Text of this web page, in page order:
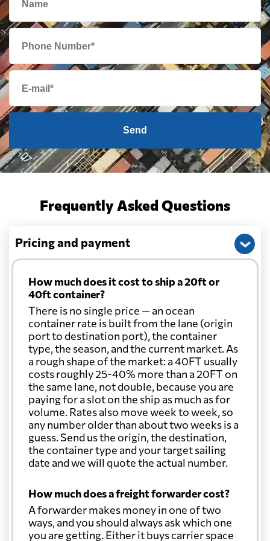
Send
Frequently Asked Questions
Pricing and payment
How much does it cost to ship a 20ft or
40ft container?
There is no single price — an ocean
container rate is built from the lane (origin
port to destination port), the container
type, the season, and the current market. As
a rough shape of the market: a 40FT usually
costs roughly 25-40% more than a 20FT on
the same lane, not double, because you are
paying for a slot on the ship as much as for
volume. Rates also move week to week, so
any number older than about two weeks is a
guess. Send us the origin, the destination,
the container type and your target sailing
date and we will quote the actual number.
How much does a freight forwarder cost?
A forwarder makes money in one of two
ways, and you should always ask which one
you are getting. Either it buys carrier space